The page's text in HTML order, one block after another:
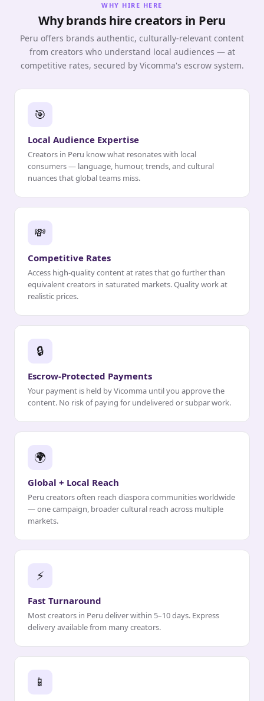
WHY HIRE HERE
Why brands hire creators in Peru
Peru offers brands authentic, culturally-relevant content
from creators who understand local audiences — at
competitive rates, secured by Vicomma's escrow system.
🎯
Local Audience Expertise
Creators in Peru know what resonates with local
consumers — language, humour, trends, and cultural
nuances that global teams miss.
💸
Competitive Rates
Access high-quality content at rates that go further than
equivalent creators in saturated markets. Quality work at
realistic prices.
🔒
Escrow-Protected Payments
Your payment is held by Vicomma until you approve the
content. No risk of paying for undelivered or subpar work.
🌍
Global + Local Reach
Peru creators often reach diaspora communities worldwide
— one campaign, broader cultural reach across multiple
markets.
⚡
Fast Turnaround
Most creators in Peru deliver within 5–10 days. Express
delivery available from many creators.
📱